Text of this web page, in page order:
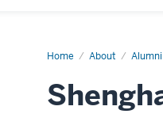
Home About Alumni
Shenghai